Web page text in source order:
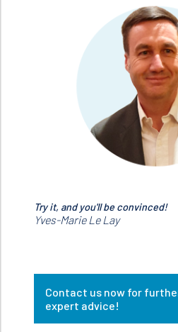
Try it, and you'll be convinced!
Yves-Marie Le Lay
Contact us now for
expert advice!